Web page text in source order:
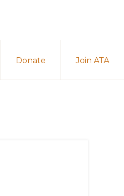
Donate Join ATA